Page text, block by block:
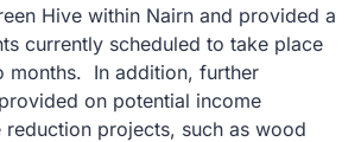
Hive within Nairn and provided a
currently scheduled to take place
months. In addition, further
on potential income
reduction projects, such as wood